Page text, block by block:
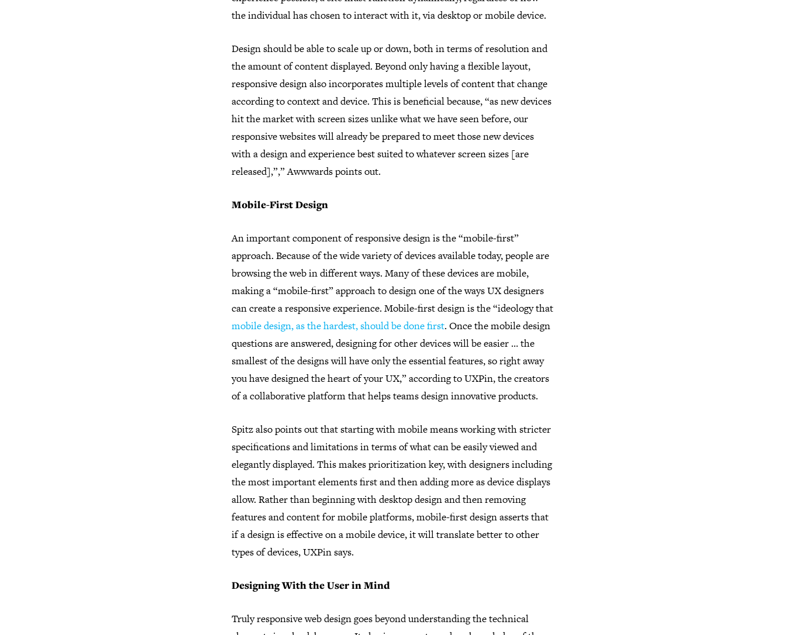
the individual has chosen to interact with it, via desktop or mobile device.
Design should be able to scale up or down, both in terms of resolution and
the amount of content displayed. Beyond only having a flexible layout,
responsive design also incorporates multiple levels of content that change
according to context and device. This is beneficial because, “as new devices
hit the market with screen sizes unlike what we have seen before, our
responsive websites will already be prepared to meet those new devices
with a design and experience best suited to whatever screen sizes [are
released],”,” Awwwards points out.
Mobile-First Design
An important component of responsive design is the “mobile-first”
approach. Because of the wide variety of devices available today, people are
browsing the web in different ways. Many of these devices are mobile,
making a “mobile-first” approach to design one of the ways UX designers
can create a responsive experience. Mobile-first design is the “ideology that
mobile design, as the hardest, should be done first. Once the mobile design
questions are answered, designing for other devices will be easier … the
smallest of the designs will have only the essential features, so right away
you have designed the heart of your UX,” according to UXPin, the creators
of a collaborative platform that helps teams design innovative products.
Spitz also points out that starting with mobile means working with stricter
specifications and limitations in terms of what can be easily viewed and
elegantly displayed. This makes prioritization key, with designers including
the most important elements first and then adding more as device displays
allow. Rather than beginning with desktop design and then removing
features and content for mobile platforms, mobile-first design asserts that
if a design is effective on a mobile device, it will translate better to other
types of devices, UXPin says.
Designing With the User in Mind
Truly responsive web design goes beyond understanding the technical